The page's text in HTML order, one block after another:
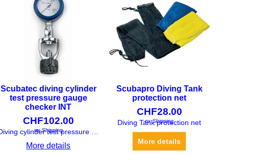
Scubatec diving cylinder
test pressure gauge
checker INT
CHF102.00
ex Shipping
Scubapro Diving Tank
protection net
CHF28.00
ex Shipping
Diving Tank protection net
More details